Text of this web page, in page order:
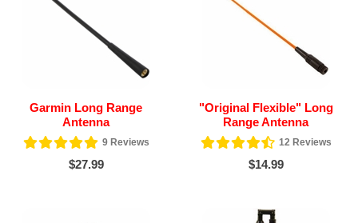
Garmin Long Range
Antenna
9Reviews
$27.99
"Original Flexible" Long
Range Antenna
12Reviews
$14.99